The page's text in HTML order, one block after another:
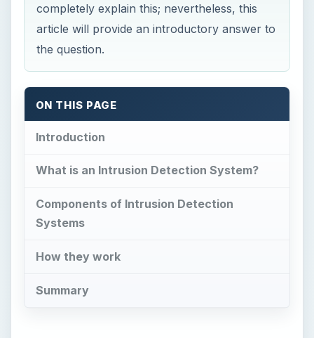
completely explain this; nevertheless, this
article will provide an introductory answer to
the question.
ON THIS PAGE
Introduction
What is an Intrusion Detection System?
Components of Intrusion Detection
Systems
How they work
Summary